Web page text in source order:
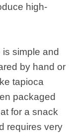
high-
simple and
by hand or
tapioca
packaged
for a snack
requires very